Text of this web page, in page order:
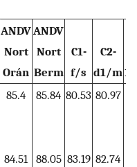
ANDV
Nort
Orán
ANDV
Nort
Berm
C1-
f/s
C2-
d1/m
85.4 85.84 80.53 80.97
84.51 88.05 83.19 82.74